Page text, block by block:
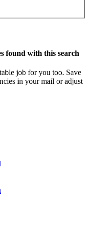
found with this search
job for you too. Save
in your mail or adjust